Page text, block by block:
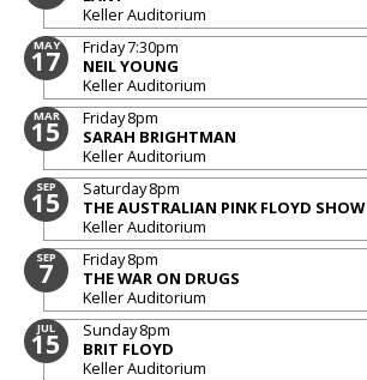
Keller Auditorium
MAY
17 Friday7:30pm
NEIL YOUNG
Keller Auditorium
MAR
15 Friday8pm
SARAH BRIGHTMAN
Keller Auditorium
SEP
15 Saturday8pm
THE AUSTRALIAN PINK FLOYD SHOW
Keller Auditorium
SEP
7 Friday8pm
THE WAR ON DRUGS
Keller Auditorium
JUL
15 Sunday8pm
BRIT FLOYD
Keller Auditorium